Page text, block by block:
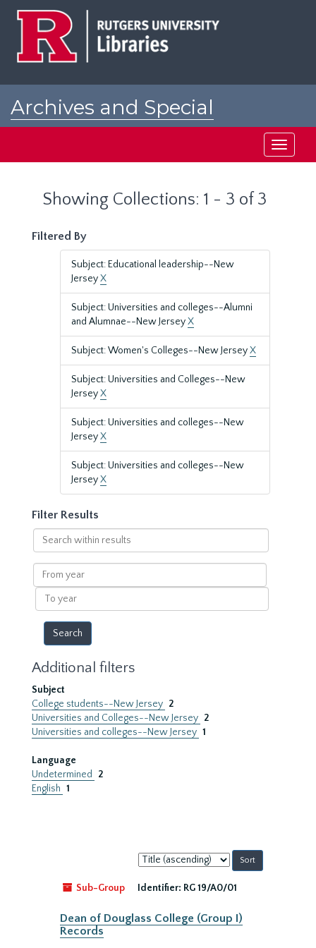
Archives and Special
Toggle
Showing Collections: 1 - 3 of 3
Filtered By
Subject: Educational leadership--New
JerseyX
Subject: Universities and colleges--Alumni
and Alumnae--New JerseyX
Subject: Women's Colleges--New JerseyX
Subject: Universities and Colleges--New
JerseyX
Subject: Universities and colleges--New
JerseyX
Subject: Universities and colleges--New
JerseyX
Filter Results
Search
within
results
From
year
To
year
Additional filters
Subject
College students--New Jersey 2
Universities and Colleges--New Jersey 2
Universities and colleges--New Jersey 1
Language
Undetermined
2
English 1
Sort
by:
Sub-Group
Identifier: RG 19/A0/01
Dean of Douglass College (Group I)
Records